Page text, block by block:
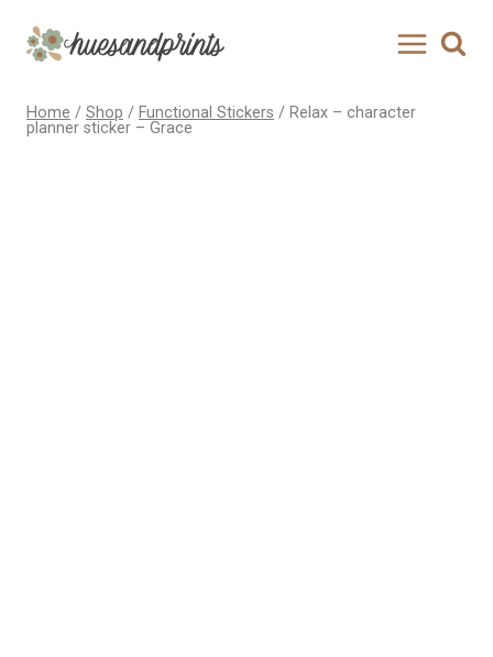
content
Home / Shop / Functional Stickers / Relax – character
planner sticker – Grace